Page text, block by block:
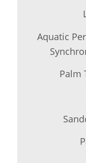
Aquatic
Palm